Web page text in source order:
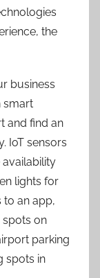
the
business
smart
and find an
IoT sensors
lights for
to an app,
spots on
parking
spots in